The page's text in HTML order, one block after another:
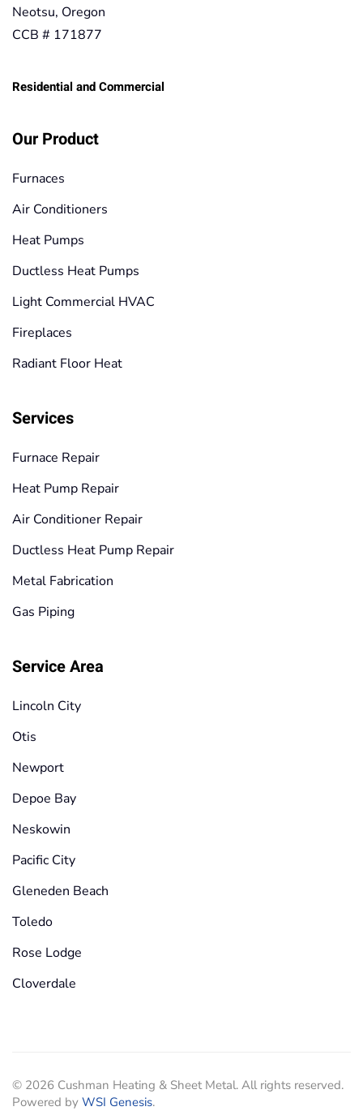
Neotsu, Oregon
CCB # 171877
Residential and Commercial
Our Product
Furnaces
Air Conditioners
Heat Pumps
Ductless Heat Pumps
Light Commercial HVAC
Fireplaces
Radiant Floor Heat
Services
Furnace Repair
Heat Pump Repair
Air Conditioner Repair
Ductless Heat Pump Repair
Metal Fabrication
Gas Piping
Service Area
Lincoln City
Otis
Newport
Depoe Bay
Neskowin
Pacific City
Gleneden Beach
Toledo
Rose Lodge
Cloverdale
© 2026 Cushman Heating & Sheet Metal. All rights reserved.
Powered by WSI Genesis.